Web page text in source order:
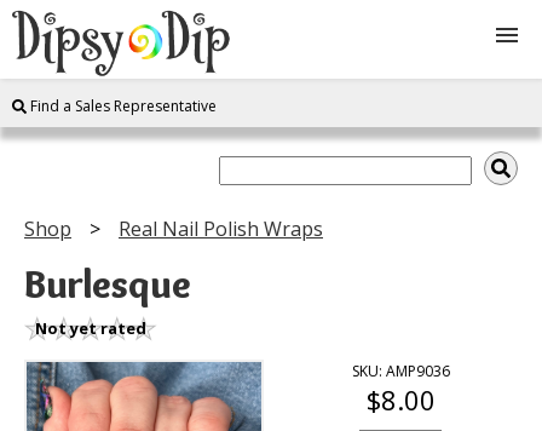
Shop
Instructions
Join
Find a Sales Representative
Shop Real Nail Polish Wraps
Burlesque
Not yet rated
SKU: AMP9036
$8.00